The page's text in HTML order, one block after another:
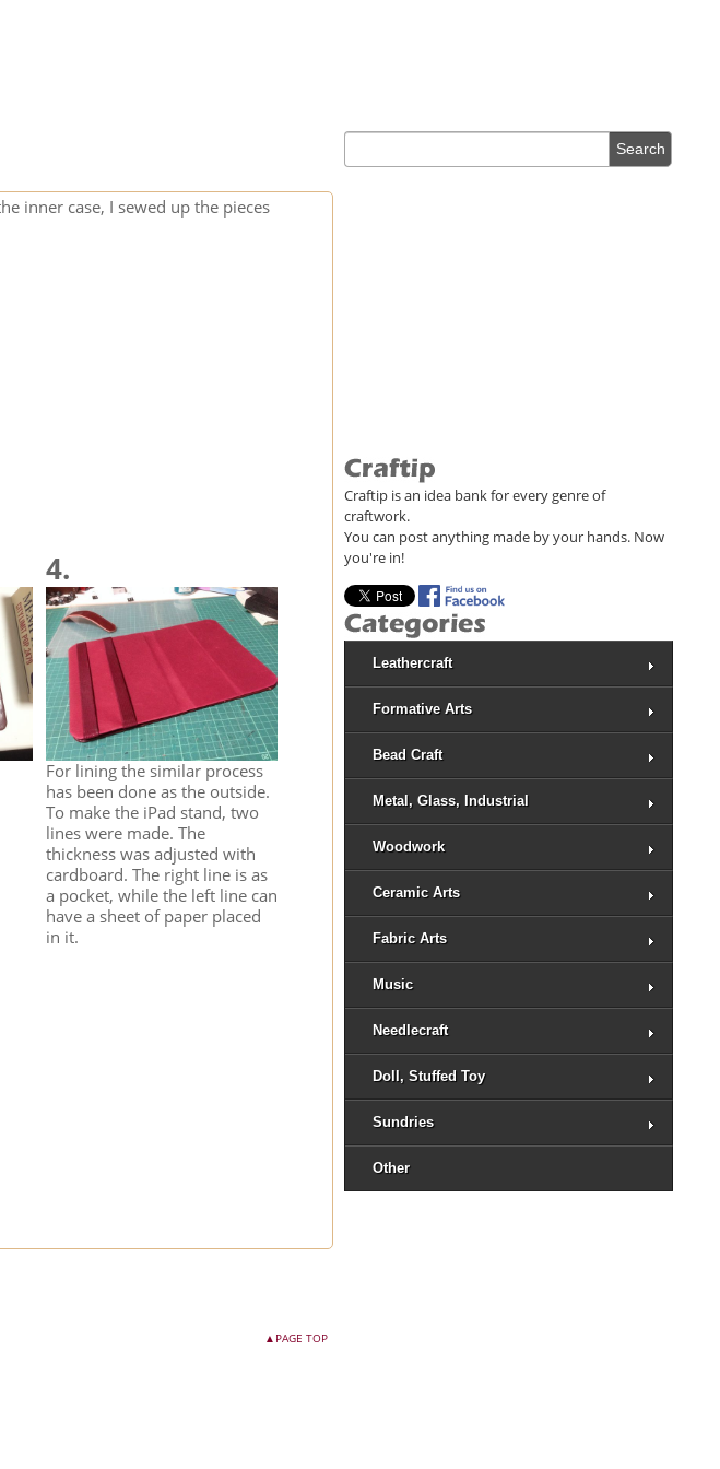
inner case, I sewed up the pieces
4.
For lining the similar process
has been done as the outside.
To make the iPad stand, two
lines were made. The
thickness was adjusted with
cardboard. The right line is as
a pocket, while the left line can
have a sheet of paper placed
in it.
▲PAGE TOP
Craftip is an idea bank for every genre of
craftwork.
You can post anything made by your hands. Now
you're in!
Leathercraft
Formative Arts
Bead Craft
Metal, Glass, Industrial
Woodwork
Ceramic Arts
Fabric Arts
Music
Needlecraft
Doll, Stuffed Toy
Sundries
Other